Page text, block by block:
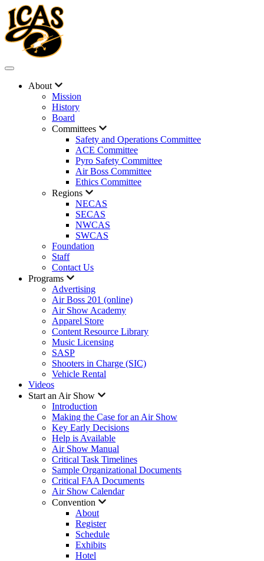
About
Mission
History
Board
Committees
Safety and Operations Committee
ACE Committee
Pyro Safety Committee
Air Boss Committee
Ethics Committee
Regions
NECAS
SECAS
NWCAS
SWCAS
Foundation
Staff
Contact Us
Programs
Advertising
Air Boss 201 (online)
Air Show Academy
Apparel Store
Content Resource Library
Music Licensing
SASP
Shooters in Charge (SIC)
Vehicle Rental
Videos
Start an Air Show
Introduction
Making the Case for an Air Show
Key Early Decisions
Help is Available
Air Show Manual
Critical Task Timelines
Sample Organizational Documents
Critical FAA Documents
Air Show Calendar
Convention
About
Register
Schedule
Exhibits
Hotel